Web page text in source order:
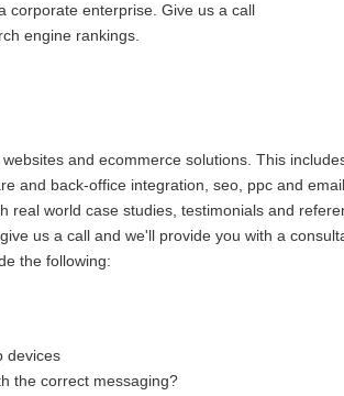
corporate enterprise. Give us a call
engine rankings.
and ecommerce solutions. This
and back-office integration, seo, ppc and
world case studies, testimonials and
us a call and we'll provide you with a
the following:
devices
the correct messaging?